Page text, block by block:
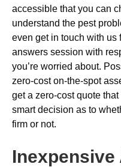
accessible that you can
understand the pest
even get in touch with us
answers session with
you’re worried about.
zero-cost on-the-spot
get a zero-cost quote
smart decision as to
firm or not.
Inexpensive